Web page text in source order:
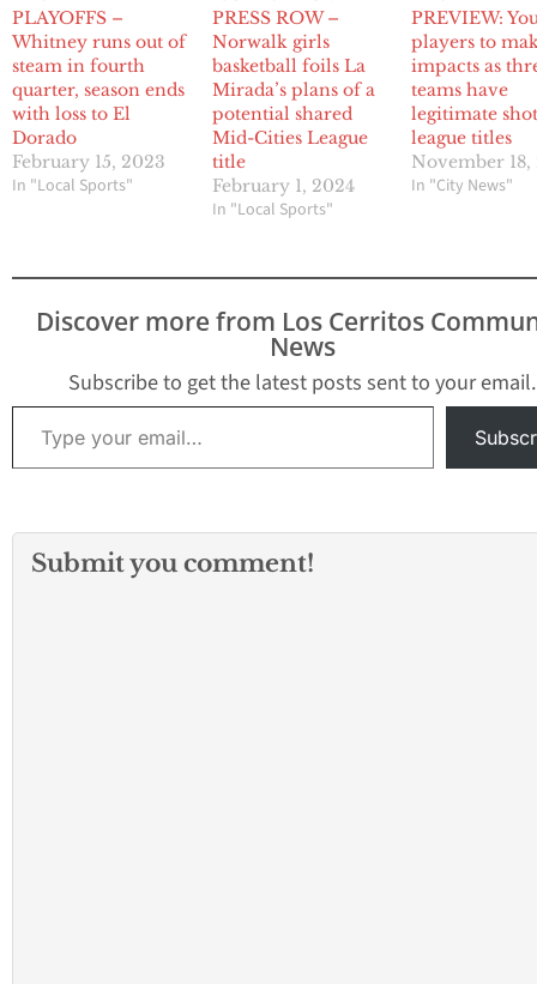
PLAYOFFS –
Whitney runs out of
steam in fourth
quarter, season ends
with loss to El
Dorado
February 15, 2023
In "Local Sports"
PRESS ROW –
Norwalk girls
basketball foils La
Mirada’s plans of a
potential shared
Mid-Cities League
title
February 1, 2024
In "Local Sports"
PREVIEW:
players to
impacts as
teams have
legitimate
league titles
November 18,
In "City News"
Discover more from Los Cerritos
News
Subscribe to get the latest posts sent to your email.
Type your email…
Submit you comment!